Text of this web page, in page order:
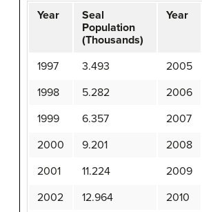
Year
Seal
Population
(Thousands)
Year
1997
3.493 2005
1998
5.282 2006
1999
6.357 2007
2000
9.201 2008
2001
11.224 2009
2002
12.964 2010